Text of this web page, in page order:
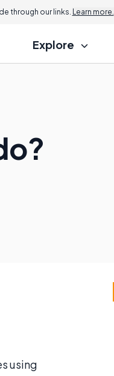
through our links. Learn more.
Explore
using